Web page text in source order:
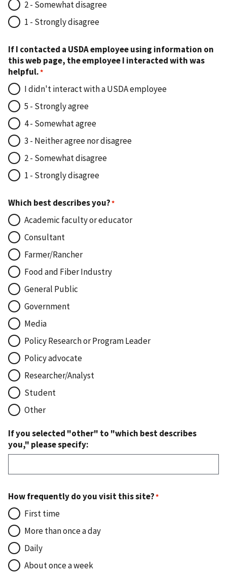
2 - Somewhat disagree
1 - Strongly disagree
If I contacted a USDA employee using information on
this web page, the employee I interacted with was
helpful.
I didn't interact with a USDA employee
5 - Strongly agree
4 - Somewhat agree
3 - Neither agree nor disagree
2 - Somewhat disagree
1 - Strongly disagree
Which best describes you?
Academic faculty or educator
Consultant
Farmer/Rancher
Food and Fiber Industry
General Public
Government
Media
Policy Research or Program Leader
Policy advocate
Researcher/Analyst
Student
Other
If you selected "other" to "which best describes
you," please specify:
How frequently do you visit this site?
First time
More than once a day
Daily
About once a week